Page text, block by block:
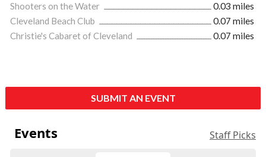
Shooters on the Water
0.03 miles
Cleveland Beach Club
0.07 miles
Christie's Cabaret of Cleveland
0.07 miles
SUBMIT AN EVENT
Events Staff Picks